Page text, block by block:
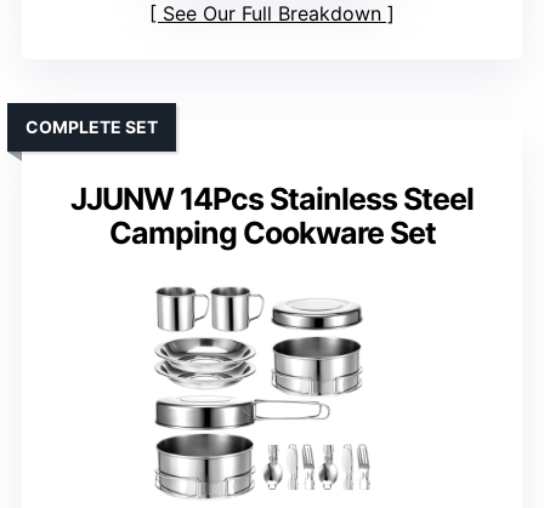
See Our Full Breakdown
JJUNW 14Pcs Stainless Steel
Camping Cookware Set
COMPLETE SET